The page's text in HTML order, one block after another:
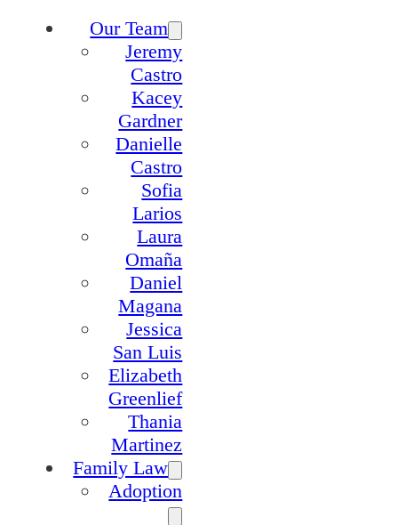
Our Team
Jeremy
Castro
Kacey
Gardner
Danielle
Castro
Sofia
Larios
Laura
Omaña
Daniel
Magana
Jessica
San Luis
Elizabeth
Greenlief
Thania
Martinez
Family Law
Adoption